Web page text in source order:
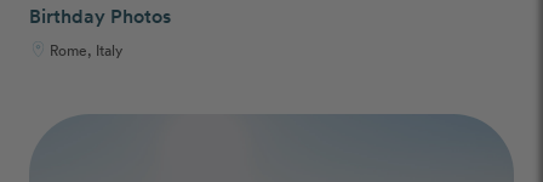
Birthday Photos
Rome, Italy